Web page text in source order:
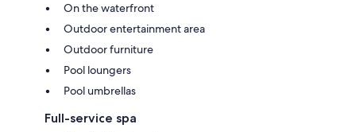
On the waterfront
Outdoor entertainment area
Outdoor furniture
Pool loungers
Pool umbrellas
Full-service spa